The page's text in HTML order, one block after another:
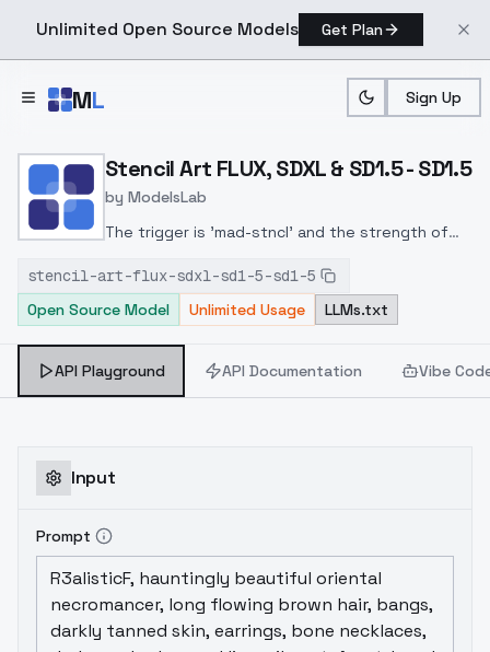
Unlimited Open Source Models Get Plan
ML Sign Up
Home > Models > ModelsLab > Stencil Art FLUX, SDXL &
Stencil Art FLUX, SDXL & SD1.5 - SD1.5
by ModelsLab
The trigger is 'mad-stncl' and the strength of
on the checkpoint, try using 'flat colors' in
addition.
stencil-art-flux-sdxl-sd1-5-sd1-5
Open Source Model
Unlimited Usage LLMs.txt
API Playground API Documentation Vibe
Input
Prompt